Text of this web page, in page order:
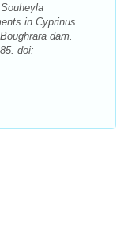
in Cyprinus
dam.
doi: